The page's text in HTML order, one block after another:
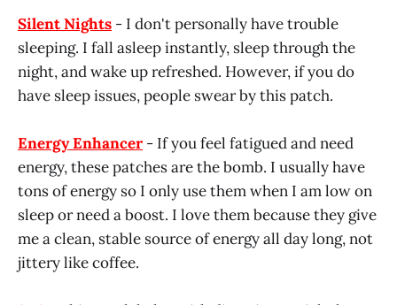
Silent Nights - I don't personally have trouble
sleeping. I fall asleep instantly, sleep through the
night, and wake up refreshed. However, if you do
have sleep issues, people swear by this patch.
Energy Enhancer - If you feel fatigued and need
energy, these patches are the bomb. I usually have
tons of energy so I only use them when I am low on
sleep or need a boost. I love them because they give
me a clean, stable source of energy all day long, not
jittery like coffee.